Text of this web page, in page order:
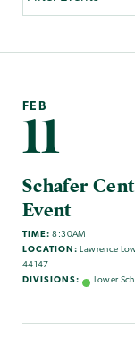
FEB
11
Schafer
Event
TIME: 8:30AM
LOCATION: Lawrence
44147
DIVISIONS:
Lower